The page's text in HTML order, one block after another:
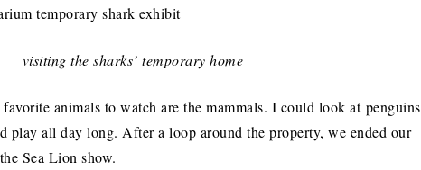
visiting the sharks’ temporary home
animals to watch are the mammals. I could look at penguins
play all day long. After a loop around the property, we ended our
Sea Lion show.